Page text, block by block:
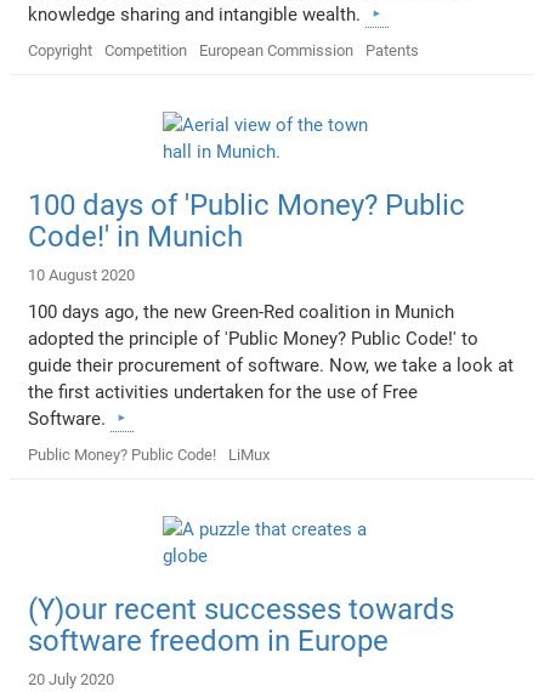
knowledge sharing and intangible wealth.
Copyright Competition European Commission Patents
100 days of 'Public Money? Public
Code!' in Munich
10 August 2020
100 days ago, the new Green-Red coalition in Munich
adopted the principle of 'Public Money? Public Code!' to
guide their procurement of software. Now, we take a look at
the first activities undertaken for the use of Free
Software.
Public Money? Public Code! LiMux
(Y)our recent successes towards
software freedom in Europe
20 July 2020